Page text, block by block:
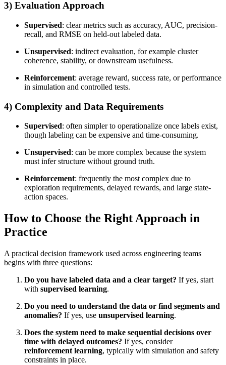
3) Evaluation Approach
Supervised: clear metrics such as accuracy, AUC, precision-
recall, and RMSE on held-out labeled data.
Unsupervised: indirect evaluation, for example cluster
coherence, stability, or downstream usefulness.
Reinforcement: average reward, success rate, or performance
in simulation and controlled tests.
4) Complexity and Data Requirements
Supervised: often simpler to operationalize once labels exist,
though labeling can be expensive and time-consuming.
Unsupervised: can be more complex because the system
must infer structure without ground truth.
Reinforcement: frequently the most complex due to
exploration requirements, delayed rewards, and large state-
action spaces.
How to Choose the Right Approach in
Practice
A practical decision framework used across engineering teams
begins with three questions:
Do you have labeled data and a clear target? If yes, start
with supervised learning.
Do you need to understand the data or find segments and
anomalies? If yes, use unsupervised learning.
Does the system need to make sequential decisions over
time with delayed outcomes? If yes, consider
reinforcement learning, typically with simulation and safety
constraints in place.